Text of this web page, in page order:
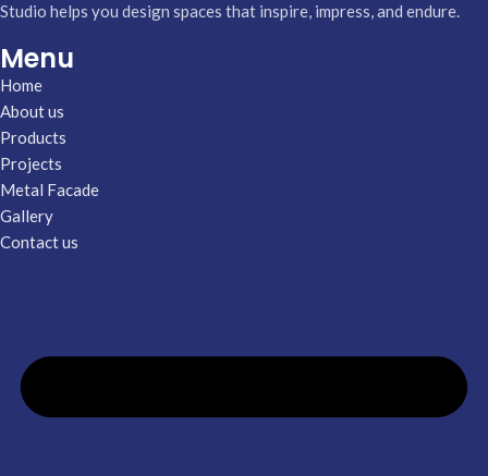
Studio helps you design spaces that inspire, impress, and endure.
Menu
Home
About us
Products
Projects
Metal Facade
Gallery
Contact us